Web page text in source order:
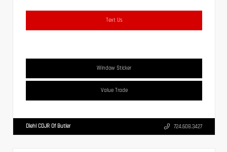
Text Us
Window Sticker
Value Trade
Diehl CDJR Of Butler 724.608.3427